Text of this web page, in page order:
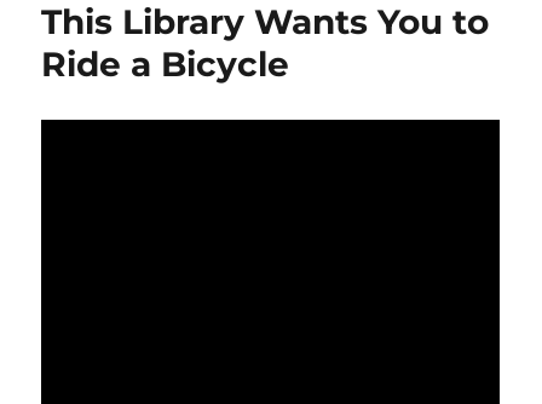
This Library Wants You to
Ride a Bicycle